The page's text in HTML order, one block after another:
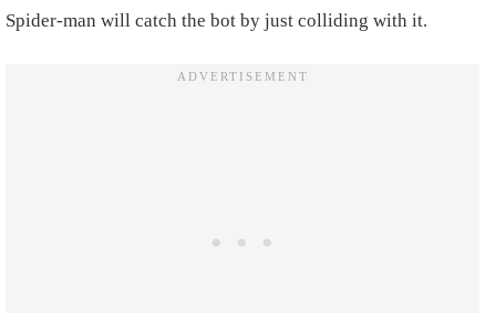
Spider-man will catch the bot by just colliding with it.